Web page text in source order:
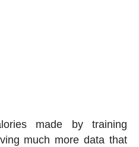
made by training
much more data that